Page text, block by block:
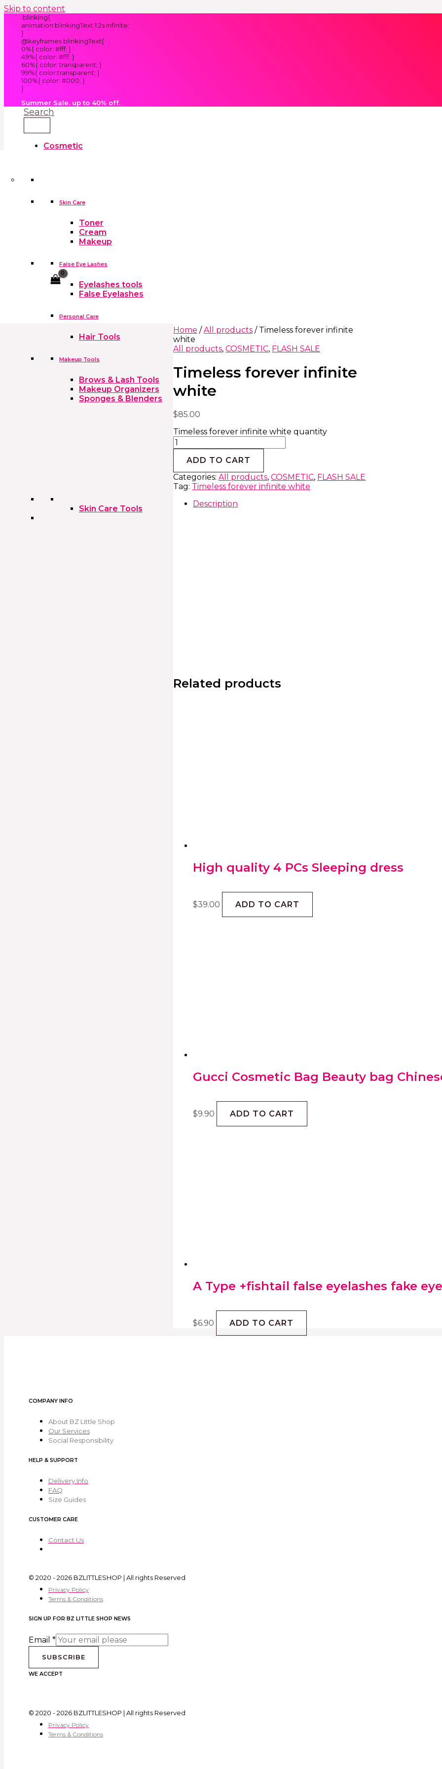
Skip to content
.blinking{
animation:blinkingText 1.2s infinite;
}
@keyframes blinkingText{
0%{ color: #fff; }
49%{ color: #fff; }
60%{ color: transparent; }
99%{ color:transparent; }
100%{ color: #000; }
}
Summer Sale. up to 40% off.
Search
Cosmetic
Skin Care
Toner
Cream
Makeup
False Eye Lashes
Eyelashes tools
False Eyelashes
Personal Care
Hair Tools
Makeup Tools
Brows & Lash Tools
Makeup Organizers
Sponges & Blenders
Skin Care Tools
Household
Home /All products / Timeless forever infinite
white
All products,COSMETIC, FLASH SALE
Timeless forever infinite
white
$85.00
Timeless forever infinite white quantity
ADD TO CART
Categories:All products,COSMETIC, FLASH SALE
Tag: Timeless forever infinite white
Description
Related products
High quality 4 PCs Sleeping dress
$39.00 ADD TO CART
Gucci Cosmetic Bag Beauty bag
$9.90 ADD TO CART
A Type +fishtail false eyelashes fake
$6.90 ADD TO CART
COMPANY INFO
About BZ Little Shop
Our Services
Social Responsibility
HELP & SUPPORT
Delivery Info
FAQ
Size Guides
CUSTOMER CARE
Contact Us
© 2020 - 2026 BZLITTLESHOP | All rights Reserved
Privacy Policy
Terms & Conditions
SIGN UP FOR BZ LITTLE SHOP NEWS
Email *
SUBSCRIBE
WE ACCEPT
© 2020 - 2026 BZLITTLESHOP | All rights Reserved
Privacy Policy
Terms & Conditions